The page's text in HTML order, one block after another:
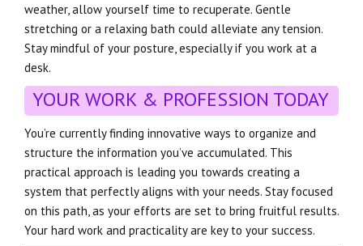
weather, allow yourself time to recuperate. Gentle
stretching or a relaxing bath could alleviate any tension.
Stay mindful of your posture, especially if you work at a
desk.
YOUR WORK & PROFESSION TODAY
You’re currently finding innovative ways to organize and
structure the information you’ve accumulated. This
practical approach is leading you towards creating a
system that perfectly aligns with your needs. Stay focused
on this path, as your efforts are set to bring fruitful results.
Your hard work and practicality are key to your success.